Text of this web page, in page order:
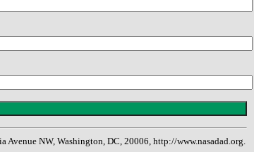
NW, Washington, DC, 20006, http://www.nasadad.org.